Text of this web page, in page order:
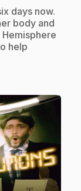
days now.
body and
help